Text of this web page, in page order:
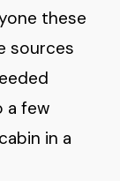
these
sources
a few
in a